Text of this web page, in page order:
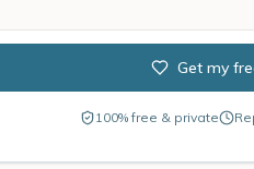
Get my
100% free & private